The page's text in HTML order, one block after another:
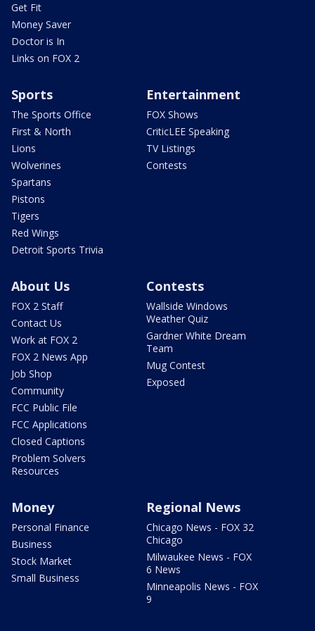
Get Fit
Money Saver
Doctor is In
Links on FOX 2
Sports
The Sports Office
First & North
Lions
Wolverines
Spartans
Pistons
Tigers
Red Wings
Detroit Sports Trivia
Entertainment
FOX Shows
CriticLEE Speaking
TV Listings
Contests
About Us
FOX 2 Staff
Contact Us
Work at FOX 2
FOX 2 News App
Job Shop
Community
FCC Public File
FCC Applications
Closed Captions
Problem Solvers
Resources
Contests
Wallside Windows
Weather Quiz
Gardner White Dream
Team
Mug Contest
Exposed
Money
Personal Finance
Business
Stock Market
Small Business
Regional News
Chicago News - FOX 32
Chicago
Milwaukee News - FOX
6 News
Minneapolis News - FOX
9